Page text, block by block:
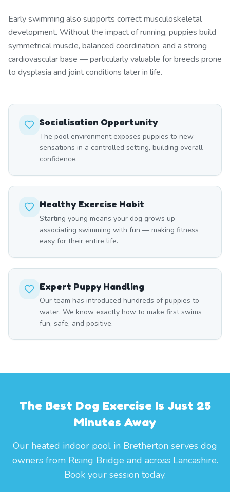
Early swimming also supports correct musculoskeletal
development. Without the impact of running, puppies build
symmetrical muscle, balanced coordination, and a strong
cardiovascular base — particularly valuable for breeds prone
to dysplasia and joint conditions later in life.
Socialisation Opportunity
The pool environment exposes puppies to new
sensations in a controlled setting, building overall
confidence.
Healthy Exercise Habit
Starting young means your dog grows up
associating swimming with fun — making fitness
easy for their entire life.
Expert Puppy Handling
Our team has introduced hundreds of puppies to
water. We know exactly how to make first swims
fun, safe, and positive.
The Best Dog Exercise Is Just 25
Minutes Away
Our heated indoor pool in Bretherton serves dog
owners from Rising Bridge and across Lancashire.
Book your session today.